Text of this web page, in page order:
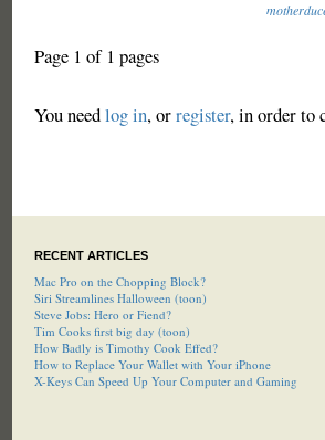
Page 1 of 1 pages
You needlog in, orregister, in order to
RECENT ARTICLES
Mac Pro on the Chopping Block?
Siri Streamlines Halloween (toon)
Steve Jobs: Hero or Fiend?
Tim Cooks first big day (toon)
How Badly is Timothy Cook Effed?
How to Replace Your Wallet with Your iPhone
X-Keys Can Speed Up Your Computer and Gaming